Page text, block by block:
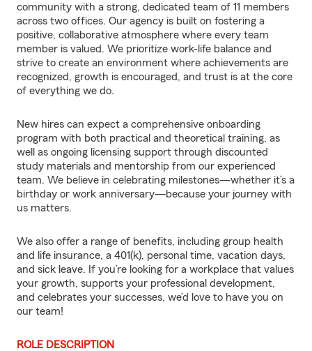
community with a strong, dedicated team of 11 members
across two offices. Our agency is built on fostering a
positive, collaborative atmosphere where every team
member is valued. We prioritize work-life balance and
strive to create an environment where achievements are
recognized, growth is encouraged, and trust is at the core
of everything we do.
New hires can expect a comprehensive onboarding
program with both practical and theoretical training, as
well as ongoing licensing support through discounted
study materials and mentorship from our experienced
team. We believe in celebrating milestones—whether it’s a
birthday or work anniversary—because your journey with
us matters.
We also offer a range of benefits, including group health
and life insurance, a 401(k), personal time, vacation days,
and sick leave. If you’re looking for a workplace that values
your growth, supports your professional development,
and celebrates your successes, we’d love to have you on
our team!
ROLE DESCRIPTION